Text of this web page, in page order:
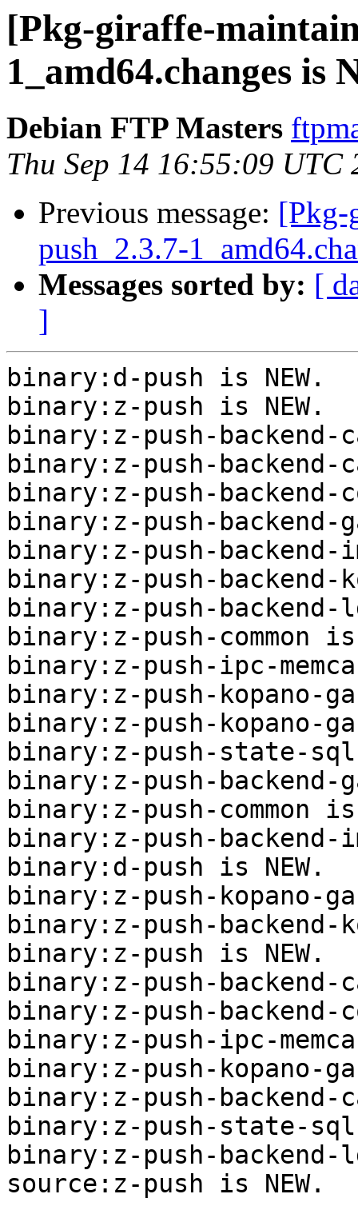
[Pkg-giraffe-
1_amd64.changes is
Debian FTP Masters
Thu Sep 14 16:55:09 UTC
Previous message: [Pkg-
push_2.3.7-
Messages sorted by: [
]
binary:d-push is NEW.
binary:z-push is NEW.
binary:z-push-backend-
binary:z-push-backend-
binary:z-push-backend-
binary:z-push-backend-
binary:z-push-backend-
binary:z-push-backend-
binary:z-push-backend-
binary:z-push-common is
binary:z-push-ipc-
binary:z-push-kopano-
binary:z-push-kopano-
binary:z-push-state-sql
binary:z-push-backend-
binary:z-push-common is
binary:z-push-backend-
binary:d-push is NEW.
binary:z-push-kopano-
binary:z-push-backend-
binary:z-push is NEW.
binary:z-push-backend-
binary:z-push-backend-
binary:z-push-ipc-
binary:z-push-kopano-
binary:z-push-backend-
binary:z-push-state-sql
binary:z-push-backend-
source:z-push is NEW.